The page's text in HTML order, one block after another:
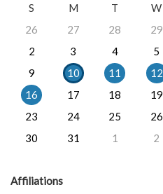
S
M T W
26
27 28 29
2
3 4 5
9
10 11 12
16
17 18 19
23
24 25 26
30
31 1 2
Affiliations